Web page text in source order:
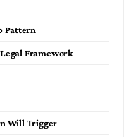
Pattern
Framework
Will Trigger